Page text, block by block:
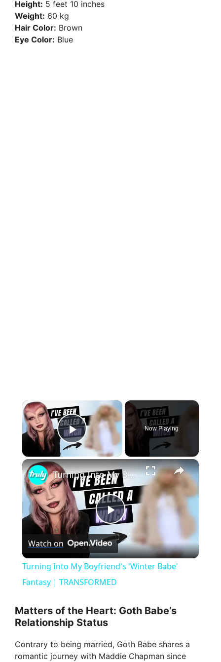
Height: 5 feet 10 inches
Weight: 60 kg
Hair Color: Brown
Eye Color: Blue
×
Play Video
Now Playing
×
P
l
a
y
V
Turning Into My Boyfriend's 'Winter Babe' Fantasy | TRANSFORMED
Watch on
Turning Into My Boyfriend's 'Winter Babe'
Fantasy | TRANSFORMED
Matters of the Heart: Goth Babe’s
Relationship Status
Contrary to being married, Goth Babe shares a
romantic journey with Maddie Chapman since